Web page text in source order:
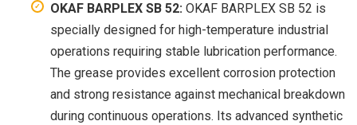
OKAF BARPLEX SB 52: OKAF BARPLEX SB 52 is
specially designed for high-temperature industrial
operations requiring stable lubrication performance.
The grease provides excellent corrosion protection
and strong resistance against mechanical breakdown
during continuous operations. Its advanced synthetic